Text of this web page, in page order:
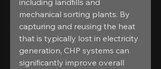
including landfills and
mechanical sorting plants. By
capturing and reusing the heat
that is typically lost in electricity
generation, CHP systems can
significantly improve overall